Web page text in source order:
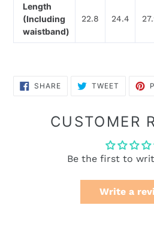
Length
(Including
waistband)
22.8 24.4
SHARESHARE
ON
TWEET TWEET
CUSTOMER
Be the first to
Write a